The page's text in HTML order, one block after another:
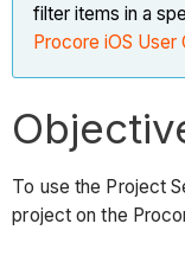
filter items in a
Procore iOS User
To use the Project
project on the